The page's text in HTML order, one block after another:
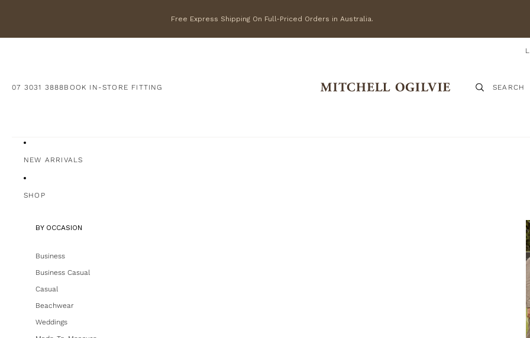
Free Express Shipping On Full-Priced Orders in Australia.
07 3031 3888BOOK IN-STORE FITTING SEARCH
NEW ARRIVALS
SHOP
BY OCCASION
Business
Business Casual
Casual
Beachwear
Weddings